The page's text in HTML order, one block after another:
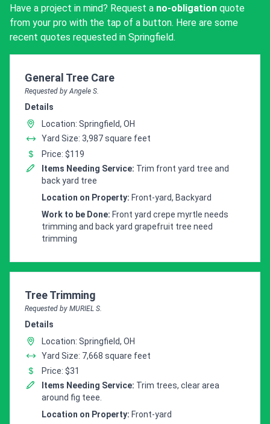
Have a project in mind? Request a no-obligation quote
from your pro with the tap of a button. Here are some
recent quotes requested in Springfield.
Customer pricing request for
General Tree Care
Requested by Angele S.
Details
Location: Springfield, OH
Yard Size: 3,987 square feet
Price: $119
Items Needing Service: Trim front yard tree and
back yard tree
Location on Property: Front-yard, Backyard
Work to be Done: Front yard crepe myrtle needs
trimming and back yard grapefruit tree need
trimming
Customer pricing request for
Tree Trimming
Requested by MURIEL S.
Details
Location: Springfield, OH
Yard Size: 7,668 square feet
Price: $31
Items Needing Service: Trim trees, clear area
around fig teee.
Location on Property: Front-yard